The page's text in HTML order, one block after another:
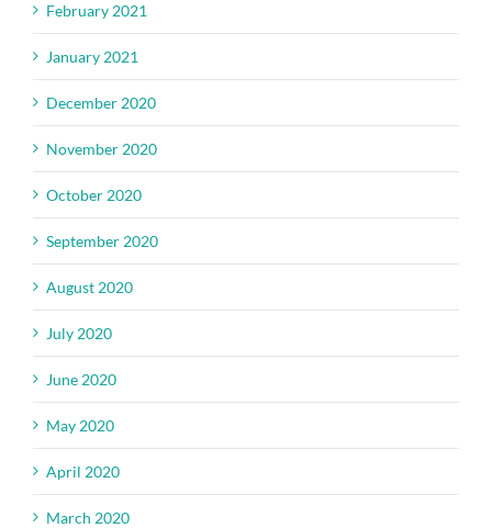
February 2021
January 2021
December 2020
November 2020
October 2020
September 2020
August 2020
July 2020
June 2020
May 2020
April 2020
March 2020